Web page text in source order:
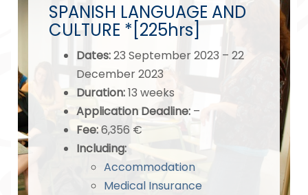
SPANISH LANGUAGE AND
CULTURE *[225hrs]
Dates:23 September 2023 – 22
December 2023
Duration:13 weeks
Application Deadline: –
Fee:6,356 €
Including:
Accommodation
Medical Insurance